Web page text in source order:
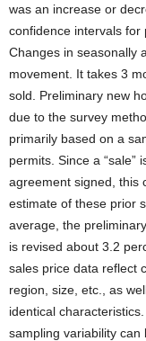
was an increase or
confidence intervals for
Changes in seasonally
movement. It takes 3
sold. Preliminary new
due to the survey
primarily based on a
permits. Since a “sale”
agreement signed, this
estimate of these prior
average, the
is revised about 3.2
sales price data reflect
region, size, etc., as
identical
sampling variability can